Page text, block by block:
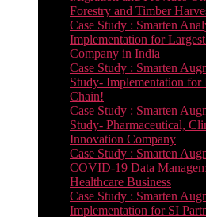
Forestry and Timber
Case Study : Smarten
Implementation for
Company in India
Case Study : Smarten
Study- Implementation for
Chain!
Case Study : Smarten
Study- Pharmaceutical,
Innovation Company
Case Study : Smarten
COVID-19 Data
Healthcare Business
Case Study : Smarten
Implementation for SI